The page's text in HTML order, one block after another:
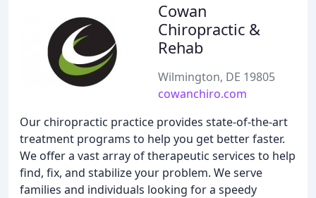
Cowan
Chiropractic &
Rehab
Wilmington, DE 19805
cowanchiro.com
Our chiropractic practice provides state-of-the-art
treatment programs to help you get better faster.
We offer a vast array of therapeutic services to help
find, fix, and stabilize your problem. We serve
families and individuals looking for a speedy